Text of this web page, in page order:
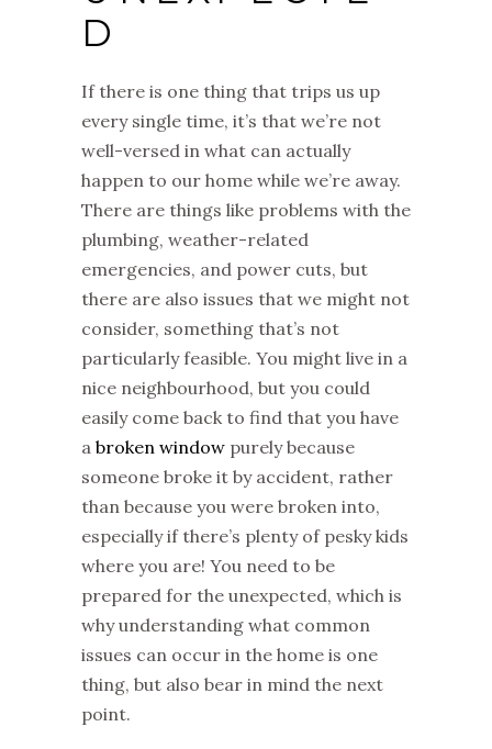
D
If there is one thing that trips us up
every single time, it’s that we’re not
well-versed in what can actually
happen to our home while we’re away.
There are things like problems with the
plumbing, weather-related
emergencies, and power cuts, but
there are also issues that we might not
consider, something that’s not
particularly feasible. You might live in a
nice neighbourhood, but you could
easily come back to find that you have
a broken window purely because
someone broke it by accident, rather
than because you were broken into,
especially if there’s plenty of pesky kids
where you are! You need to be
prepared for the unexpected, which is
why understanding what common
issues can occur in the home is one
thing, but also bear in mind the next
point.